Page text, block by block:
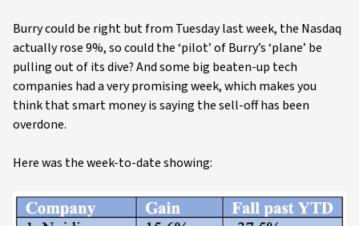
Burry could be right but from Tuesday last week, the Nasdaq
actually rose 9%, so could the ‘pilot’ of Burry’s ‘plane’ be
pulling out of its dive? And some big beaten-up tech
companies had a very promising week, which makes you
think that smart money is saying the sell-off has been
overdone.
Here was the week-to-date showing: